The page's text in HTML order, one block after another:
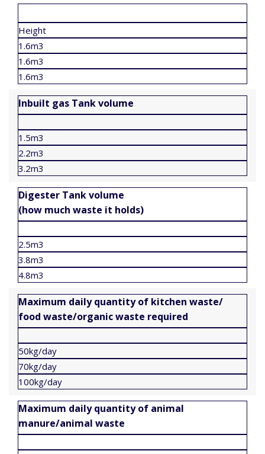
Height
1.6m3
1.6m3
1.6m3
Inbuilt gas Tank volume
1.5m3
2.2m3
3.2m3
Digester Tank volume
(how much waste it holds)
2.5m3
3.8m3
4.8m3
Maximum daily quantity of kitchen waste/
food waste/organic waste required
50kg/day
70kg/day
100kg/day
Maximum daily quantity of animal
manure/animal waste